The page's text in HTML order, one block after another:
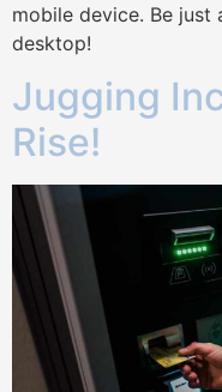
mobile device. Be just
desktop!
Jugging
Rise!